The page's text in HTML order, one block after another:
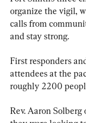
organize the vigil,
calls from
and stay strong.
First responders
attendees at the
roughly 2200
Rev. Aaron Solberg